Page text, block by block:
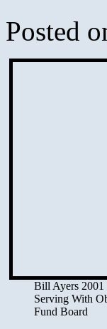
Posted
Bill Ayers
Serving With
Fund Board